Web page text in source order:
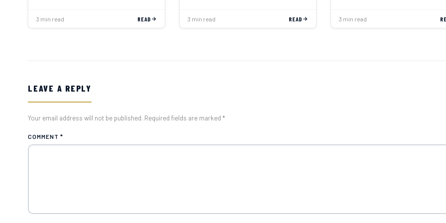
3 min read READ 3 min read READ 3 min read
LEAVE A REPLY
Your email address will not be published. Required fields are marked *
COMMENT *